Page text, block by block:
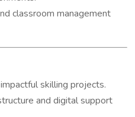
classroom management
skilling projects.
and digital support